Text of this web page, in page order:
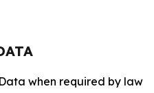
when required by law